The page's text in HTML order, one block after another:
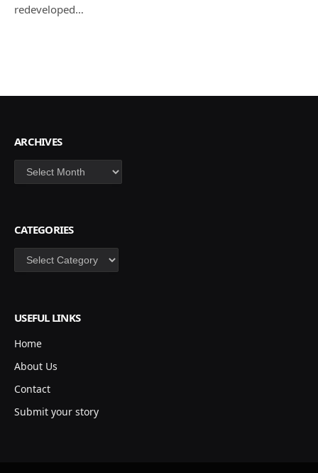
redeveloped…
ARCHIVES
Archives
CATEGORIES
Categories
USEFUL LINKS
Home
About Us
Contact
Submit your story